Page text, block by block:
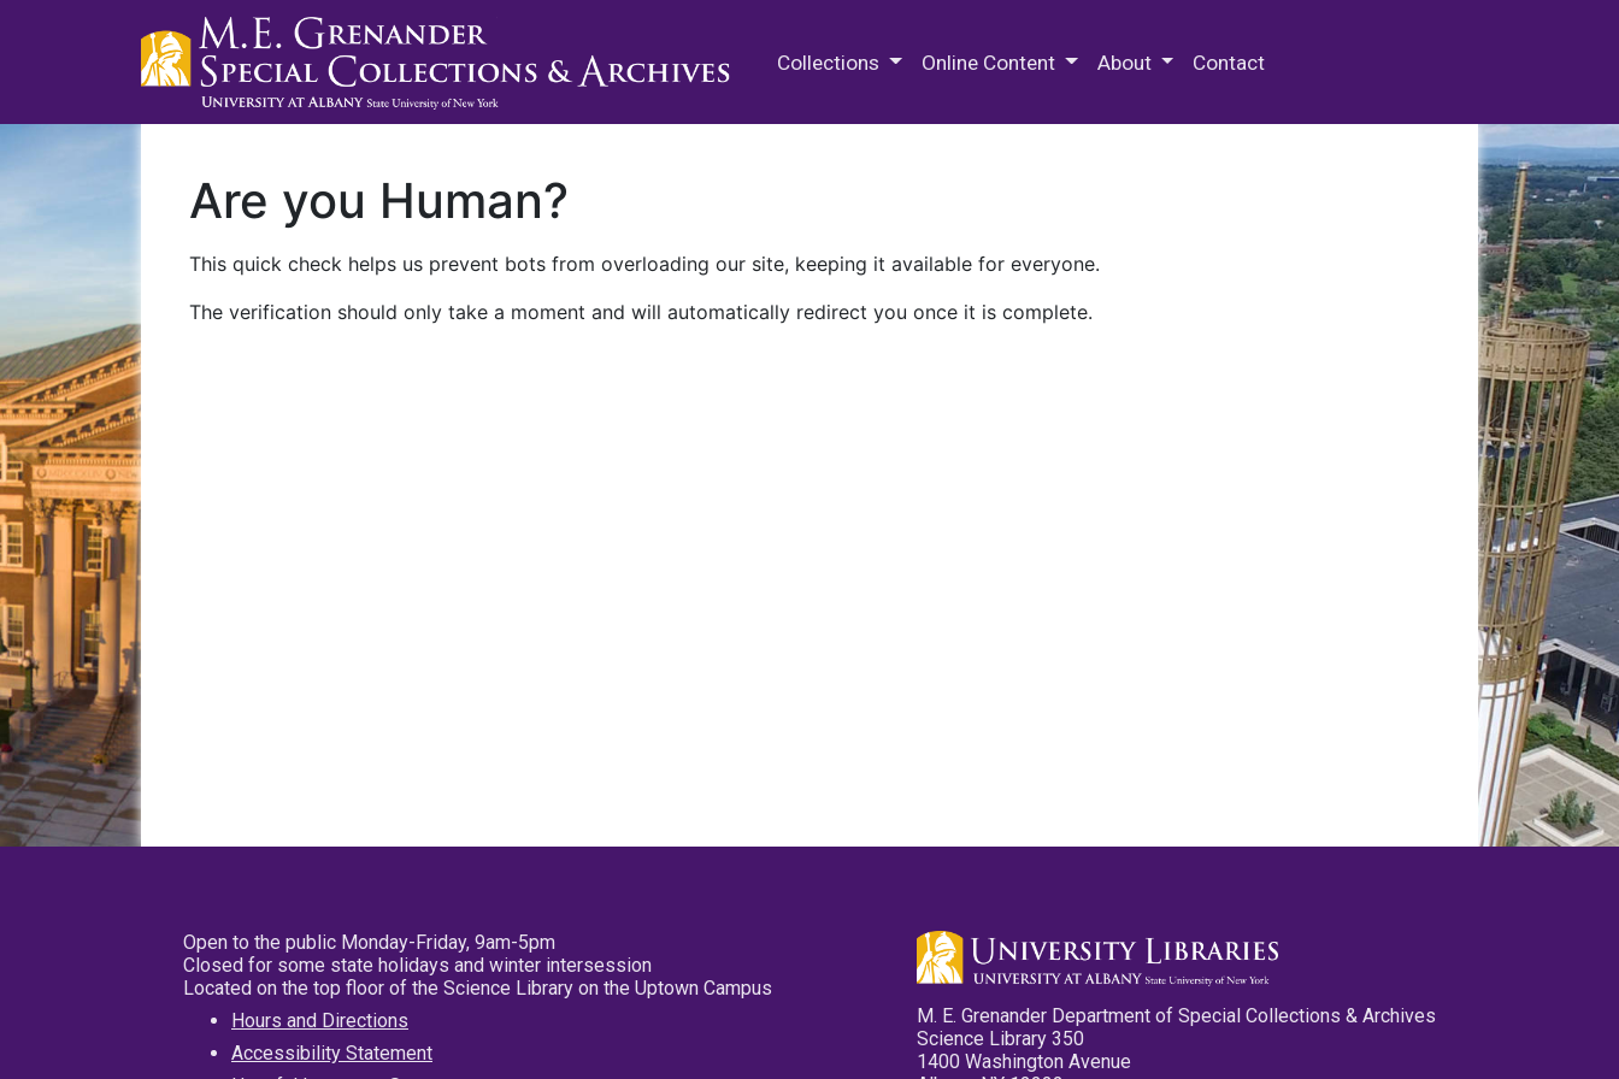
Collections Online Content About Contact
Are you Human?
This quick check helps us prevent bots from overloading our site, keeping it available for everyone.
The verification should only take a moment and will automatically redirect you once it is complete.
Open to the public Monday-Friday, 9am-5pm
Closed for some state holidays and winter intersession
Located on the top floor of the Science Library on the Uptown Campus
Hours and Directions
Accessibility Statement
M. E. Grenander Department of Special Collections & Archives
Science Library 350
1400 Washington Avenue